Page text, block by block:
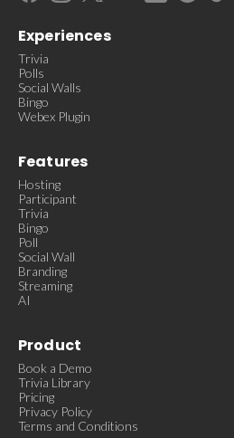
Experiences
Trivia
Polls
Social Walls
Bingo
Webex Plugin
Features
Hosting
Participant
Trivia
Bingo
Poll
Social Wall
Branding
Streaming
AI
Product
Book a Demo
Trivia Library
Pricing
Privacy Policy
Terms and Conditions